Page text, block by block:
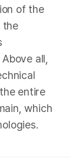
of the
the
all,
entire
which